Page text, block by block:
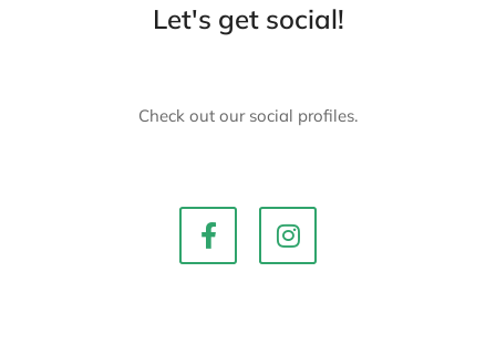
Let's get social!
Check out our social profiles.